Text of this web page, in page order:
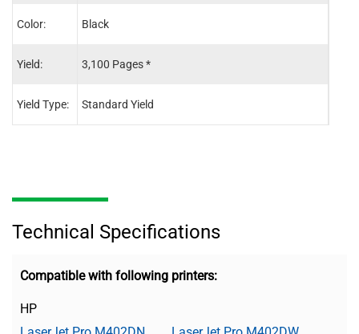
Color:
Yield:
Yield Type:
Black
3,100 Pages *
Standard Yield
Technical Specifications
Compatible with following printers:
HP